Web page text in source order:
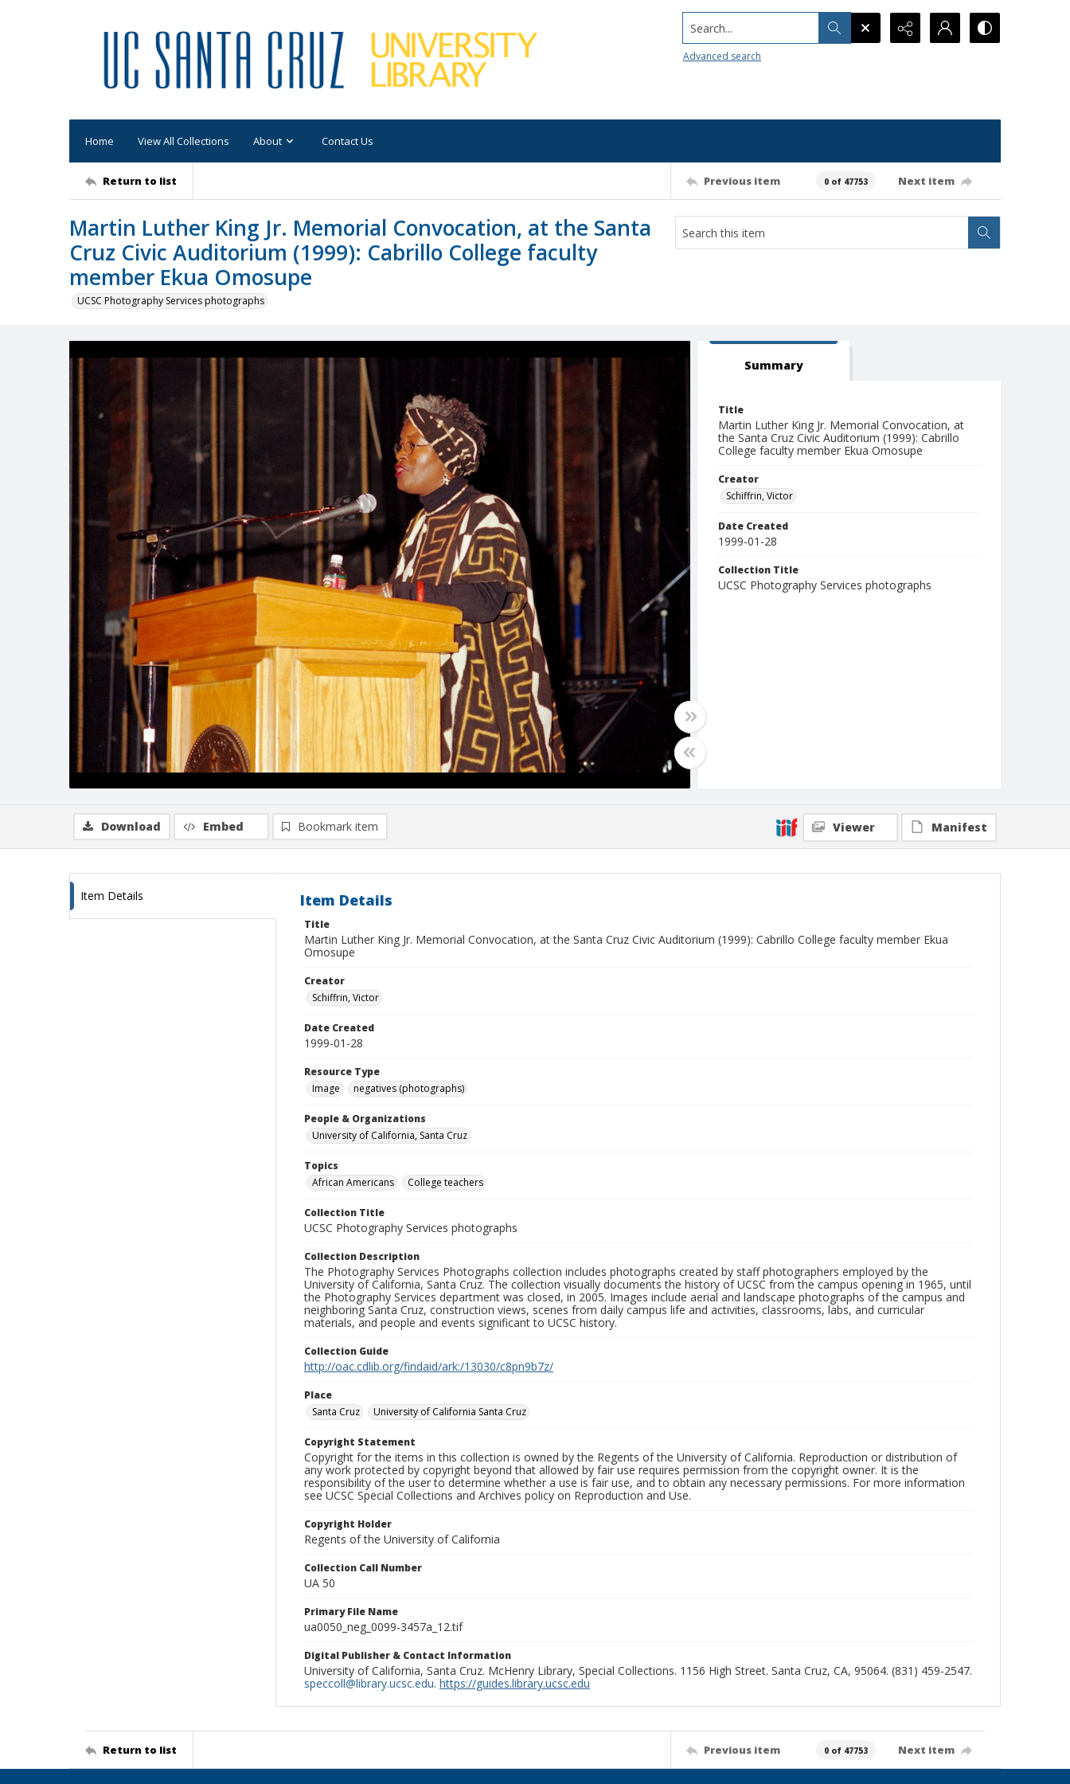
Search...
Advanced search
Home View All Collections About Contact Us
Return to list Previous item 0 of 47753 Next item
Martin Luther King Jr. Memorial Convocation, at the Santa
Cruz Civic Auditorium (1999): Cabrillo College faculty
member Ekua Omosupe
UCSC Photography Services photographs
Summary
Title
Martin Luther King Jr. Memorial Convocation, at
the Santa Cruz Civic Auditorium (1999): Cabrillo
College faculty member Ekua Omosupe
Creator
Schiffrin, Victor
Date Created
1999-01-28
Collection Title
UCSC Photography Services photographs
Download Embed Bookmark item Viewer Manifest
Item Details Item Details
Title
Martin Luther King Jr. Memorial Convocation, at the Santa Cruz Civic Auditorium (1999): Cabrillo College faculty member Ekua
Omosupe
Creator
Schiffrin, Victor
Date Created
1999-01-28
Resource Type
Image
negatives (photographs)
People & Organizations
University of California, Santa Cruz
Topics
African Americans
College teachers
Collection Title
UCSC Photography Services photographs
Collection Description
The Photography Services Photographs collection includes photographs created by staff photographers employed by the
University of California, Santa Cruz. The collection visually documents the history of UCSC from the campus opening in 1965, until
the Photography Services department was closed, in 2005. Images include aerial and landscape photographs of the campus and
neighboring Santa Cruz, construction views, scenes from daily campus life and activities, classrooms, labs, and curricular
materials, and people and events significant to UCSC history.
Collection Guide
http://oac.cdlib.org/findaid/ark:/13030/c8pn9b7z/
Place
Santa Cruz
University of California Santa Cruz
Copyright Statement
Copyright for the items in this collection is owned by the Regents of the University of California. Reproduction or distribution of
any work protected by copyright beyond that allowed by fair use requires permission from the copyright owner. It is the
responsibility of the user to determine whether a use is fair use, and to obtain any necessary permissions. For more information
see UCSC Special Collections and Archives policy on Reproduction and Use.
Copyright Holder
Regents of the University of California
Collection Call Number
UA 50
Primary File Name
ua0050_neg_0099-3457a_12.tif
Digital Publisher & Contact Information
University of California, Santa Cruz. McHenry Library, Special Collections. 1156 High Street. Santa Cruz, CA, 95064. (831) 459-2547.
speccoll@library.ucsc.edu. https://guides.library.ucsc.edu
Return to list Previous item 0 of 47753 Next item